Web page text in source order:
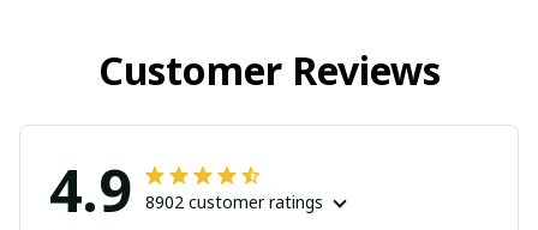
Customer Reviews
4.9 8902 customer ratings